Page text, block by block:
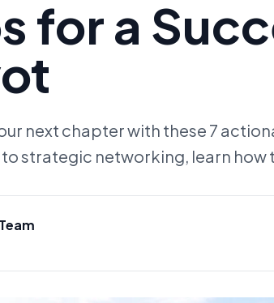
for a
next chapter with these 7
strategic networking, learn how